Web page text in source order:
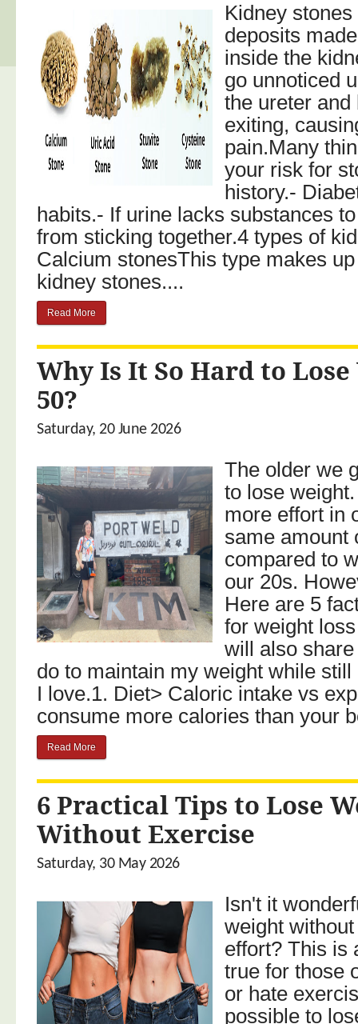
Kidney
deposits
inside the
go unnoticed
the ureter
exiting,
pain.Many
your risk for
history.-
habits.- If urine lacks substances
from sticking together.4 types of
Calcium stonesThis type makes
kidney stones....
Read More
Why Is It So Hard to
50?
Saturday, 20 June 2026
The older we
to lose
more effort in
same amount
compared to
our 20s.
Here are 5
for weight
will also
do to maintain my weight while
I love.1. Diet> Caloric intake vs
consume more calories than your
Read More
6 Practical Tips to Lose
Without Exercise
Saturday, 30 May 2026
Isn't it
weight
effort? This is
true for those
or hate
possible to